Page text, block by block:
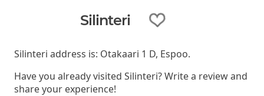
Silinteri
Silinteri address is: Otakaari 1 D, Espoo.
Have you already visited Silinteri? Write a review and
share your experience!